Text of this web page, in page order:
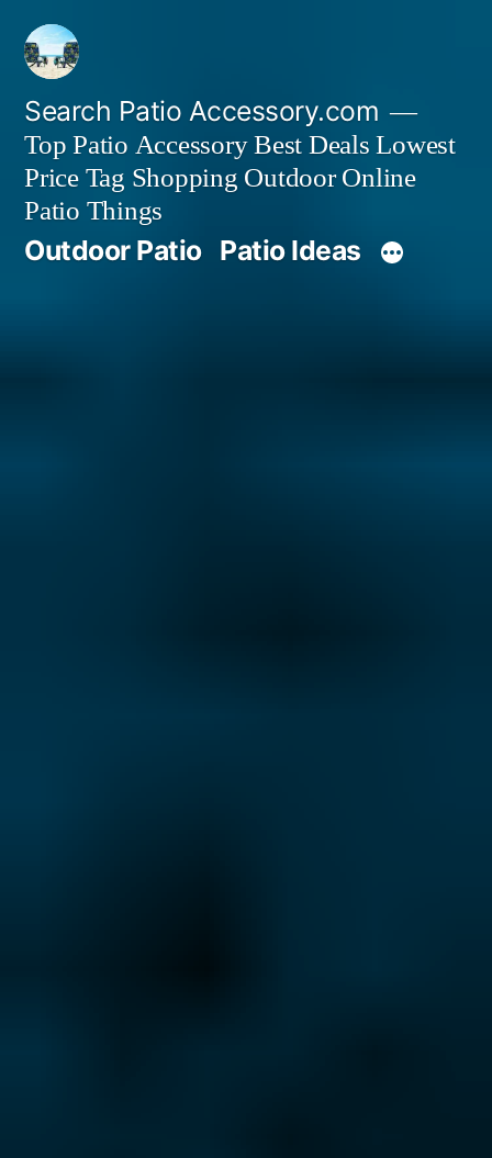
Skip
content
Search Patio Accessory.com
Top Patio Accessory Best Deals Lowest
Price Tag Shopping Outdoor Online
Patio Things
Outdoor Patio Patio Ideas